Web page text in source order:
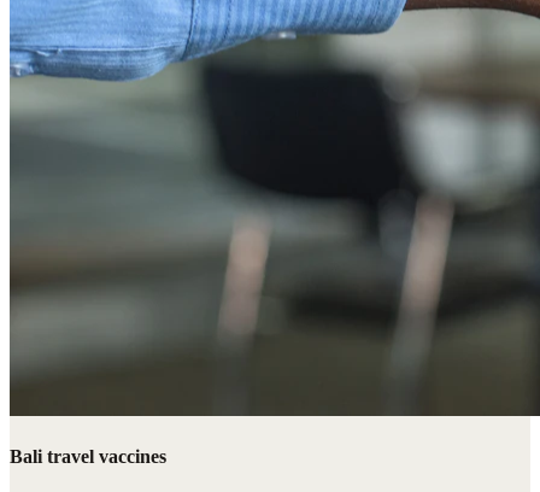
Bali travel vaccines